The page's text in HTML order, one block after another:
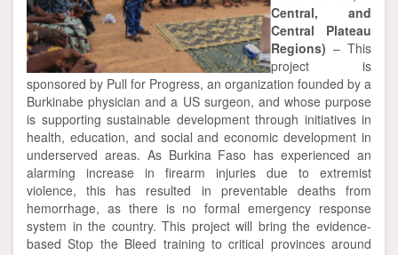
Central, and
Central Plateau
Regions) – This
project is
sponsored by Pull for Progress, an organization founded by a
Burkinabe physician and a US surgeon, and whose purpose
is supporting sustainable development through initiatives in
health, education, and social and economic development in
underserved areas. As Burkina Faso has experienced an
alarming increase in firearm injuries due to extremist
violence, this has resulted in preventable deaths from
hemorrhage, as there is no formal emergency response
system in the country. This project will bring the evidence-
based Stop the Bleed training to critical provinces around